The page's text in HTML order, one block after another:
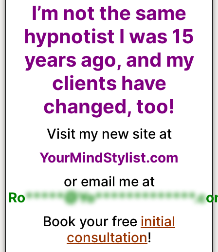
I’m not the same
hypnotist I was 15
years ago, and my
clients have
changed, too!
Visit my new site at
YourMindStylist.com
or email me at
Ro*****@Yo*************.c
Book your free initial
consultation!